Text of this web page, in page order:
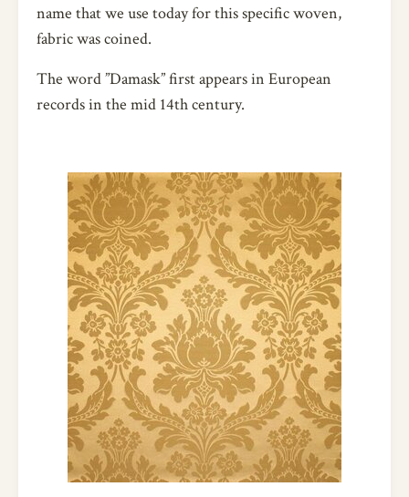
name that we use today for this specific woven,
fabric was coined.
The word ”Damask” first appears in European
records in the mid 14th century.